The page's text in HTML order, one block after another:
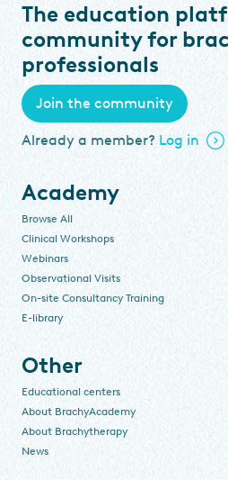
The education
community for
professionals
Join the community
Already a member? Log in
Academy
Browse All
Clinical Workshops
Webinars
Observational Visits
On-site Consultancy Training
E-library
Other
Educational centers
About BrachyAcademy
About Brachytherapy
News